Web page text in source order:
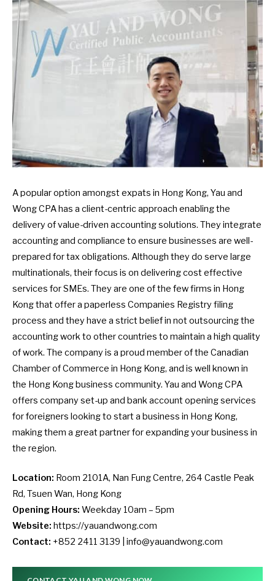
A popular option amongst expats in Hong Kong, Yau and
Wong CPA has a client-centric approach enabling the
delivery of value-driven accounting solutions. They integrate
accounting and compliance to ensure businesses are well-
prepared for tax obligations. Although they do serve large
multinationals, their focus is on delivering cost effective
services for SMEs. They are one of the few firms in Hong
Kong that offer a paperless Companies Registry filing
process and they have a strict belief in not outsourcing the
accounting work to other countries to maintain a high quality
of work. The company is a proud member of the Canadian
Chamber of Commerce in Hong Kong, and is well known in
the Hong Kong business community. Yau and Wong CPA
offers company set-up and bank account opening services
for foreigners looking to start a business in Hong Kong,
making them a great partner for expanding your business in
the region.
Location: Room 2101A, Nan Fung Centre, 264 Castle Peak
Rd, Tsuen Wan, Hong Kong
Opening Hours: Weekday 10am – 5pm
Website: https://yauandwong.com
Contact: +852 2411 3139 | info@yauandwong.com